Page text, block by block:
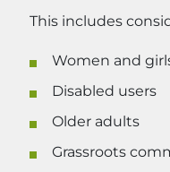
This includes
Women and
Disabled users
Older adults
Grassroots